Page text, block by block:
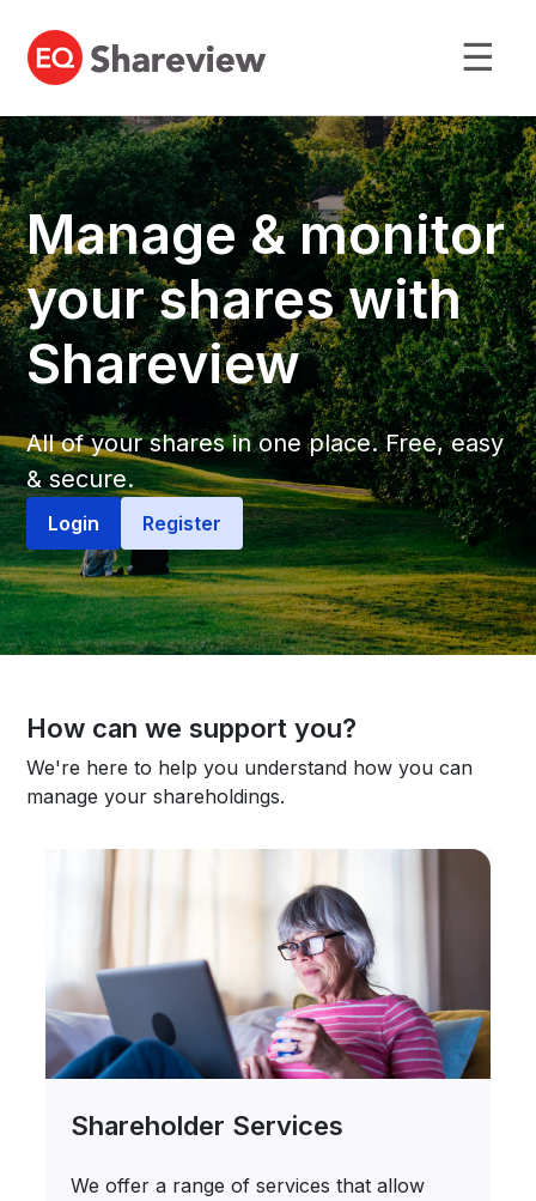
☰
Manage & monitor
your shares with
Shareview
All of your shares in one place. Free, easy
& secure.
Login Register
How can we support you?
We're here to help you understand how you can
manage your shareholdings.
Shareholder Services
We offer a range of services that allow